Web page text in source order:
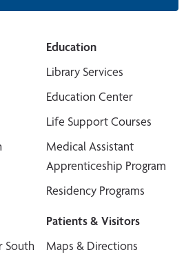
Education
Library Services
Education Center
Life Support Courses
Medical Assistant
Apprenticeship Program
Residency Programs
South
Patients & Visitors
Maps & Directions